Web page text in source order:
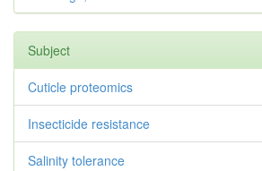
Subject
Cuticle proteomics
Insecticide resistance
Salinity tolerance